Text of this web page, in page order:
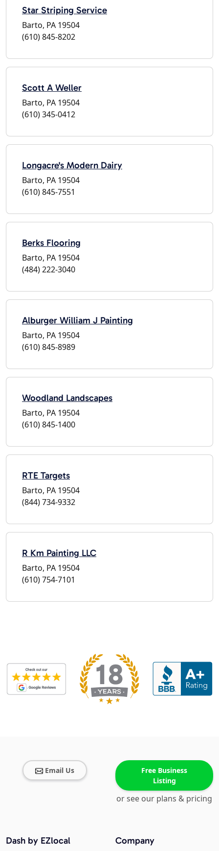
Star Striping Service
Barto, PA 19504
(610) 845-8202
Scott A Weller
Barto, PA 19504
(610) 345-0412
Longacre's Modern Dairy
Barto, PA 19504
(610) 845-7551
Berks Flooring
Barto, PA 19504
(484) 222-3040
Alburger William J Painting
Barto, PA 19504
(610) 845-8989
Woodland Landscapes
Barto, PA 19504
(610) 845-1400
RTE Targets
Barto, PA 19504
(844) 734-9332
R Km Painting LLC
Barto, PA 19504
(610) 754-7101
Email Us
Free Business
Listing
or see our plans & pricing
Company
Dash by EZlocal